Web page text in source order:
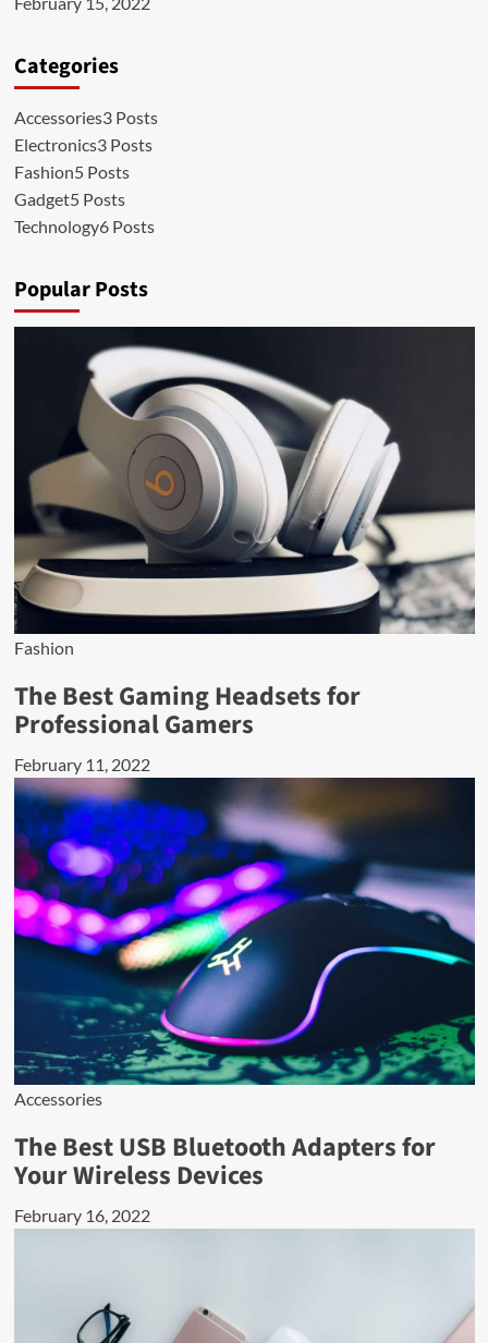
Categories
Accessories3 Posts
Electronics3 Posts
Fashion5 Posts
Gadget5 Posts
Technology6 Posts
Popular Posts
Fashion
The Best Gaming Headsets for
Professional Gamers
February 11, 2022
Accessories
The Best USB Bluetooth Adapters for
Your Wireless Devices
February 16, 2022